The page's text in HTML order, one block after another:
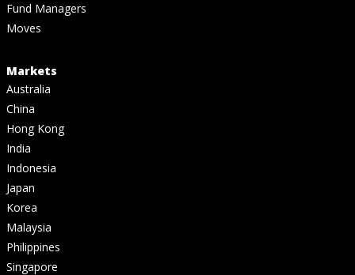
Fund Managers
Moves
Markets
Australia
China
Hong Kong
India
Indonesia
Japan
Korea
Malaysia
Philippines
Singapore